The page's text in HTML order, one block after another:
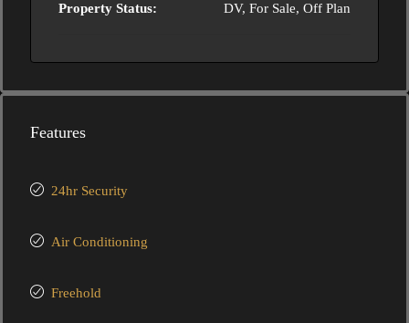
Property Status: DV, For Sale, Off Plan
Features
24hr Security
Air Conditioning
Freehold